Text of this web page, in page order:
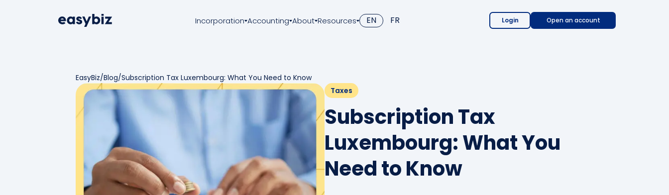
Incorporation Accounting About Resources EN FR Login Open an account
EasyBiz/Blog/Subscription Tax Luxembourg: What You Need to Know
Taxes
Subscription Tax
Luxembourg: What You
Need to Know